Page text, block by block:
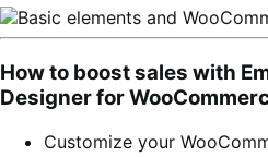
How to boost sales with
Designer for
Customize your